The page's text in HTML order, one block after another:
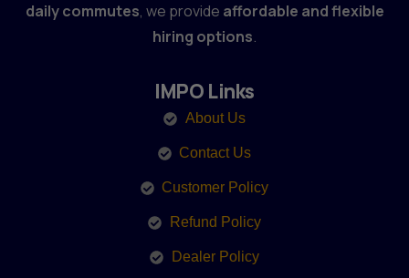
daily commutes, we provide affordable and flexible
hiring options.
IMPO Links
About Us
Contact Us
Customer Policy
Refund Policy
Dealer Policy